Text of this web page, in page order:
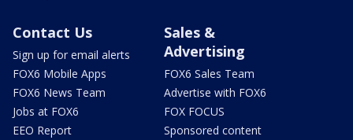
Contact Us
Sign up for email alerts
FOX6 Mobile Apps
FOX6 News Team
Jobs at FOX6
EEO Report
Sales &
Advertising
FOX6 Sales Team
Advertise with FOX6
FOX FOCUS
Sponsored content